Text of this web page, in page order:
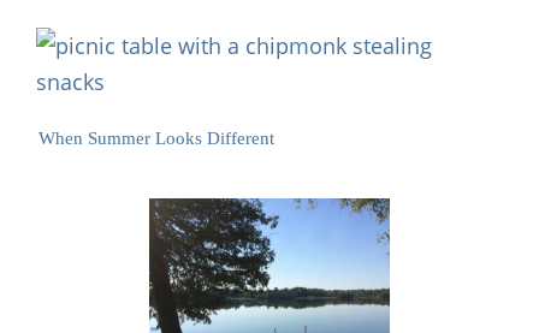
When Summer Looks Different